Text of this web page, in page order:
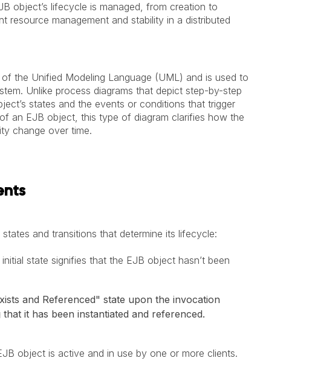
object’s lifecycle is managed, from creation to
resource management and stability in a distributed
the Unified Modeling Language (UML) and is used to
Unlike process diagrams that depict step-by-step
states and the events or conditions that trigger
an EJB object, this type of diagram clarifies how the
change over time.
and transitions that determine its lifecycle:
initial state signifies that the EJB object hasn’t been
and Referenced" state upon the invocation
that it has been instantiated and referenced.
object is active and in use by one or more clients.